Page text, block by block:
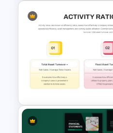
4 Level Brand
PowerPoint